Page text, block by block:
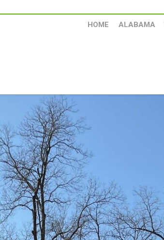
HOME ALABAMA